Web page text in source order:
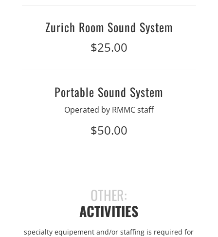
Zurich Room Sound System
$25.00
Portable Sound System
Operated by RMMC staff
$50.00
OTHER:
ACTIVITIES
specialty equipement and/or staffing is required for